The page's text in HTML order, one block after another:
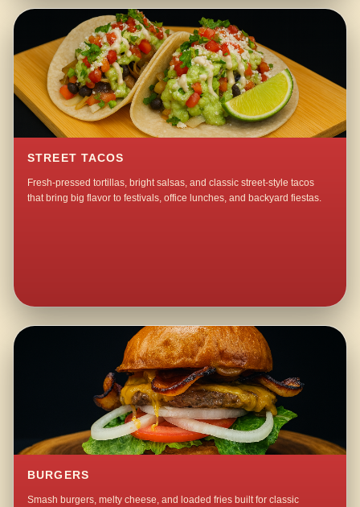
STREET TACOS
Fresh-pressed tortillas, bright salsas, and classic street-style tacos
that bring big flavor to festivals, office lunches, and backyard fiestas.
BURGERS
Smash burgers, melty cheese, and loaded fries built for classic